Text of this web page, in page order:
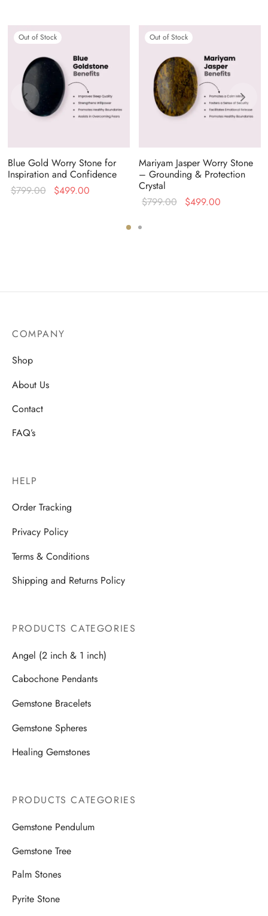
Out of Stock
Blue Gold Worry Stone for
Inspiration and Confidence
$799.00
Original
$499.00
Out of Stock
Mariyam Jasper Worry Stone
– Grounding & Protection
Crystal
$799.00
Original
$499.00
COMPANY
Shop
About Us
Contact
FAQ’s
HELP
Order Tracking
Privacy Policy
Terms & Conditions
Shipping and Returns Policy
PRODUCTS CATEGORIES
Angel (2 inch & 1 inch)
Cabochone Pendants
Gemstone Bracelets
Gemstone Spheres
Healing Gemstones
PRODUCTS CATEGORIES
Gemstone Pendulum
Gemstone Tree
Palm Stones
Pyrite Stone